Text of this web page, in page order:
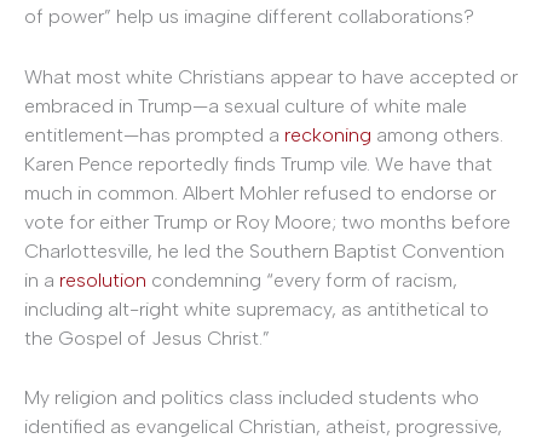
of power” help us imagine different collaborations?
What most white Christians appear to have accepted or
embraced in Trump—a sexual culture of white male
entitlement—has prompted a reckoning among others.
Karen Pence reportedly finds Trump vile. We have that
much in common. Albert Mohler refused to endorse or
vote for either Trump or Roy Moore; two months before
Charlottesville, he led the Southern Baptist Convention
in a resolution condemning “every form of racism,
including alt-right white supremacy, as antithetical to
the Gospel of Jesus Christ.”
My religion and politics class included students who
identified as evangelical Christian, atheist, progressive,